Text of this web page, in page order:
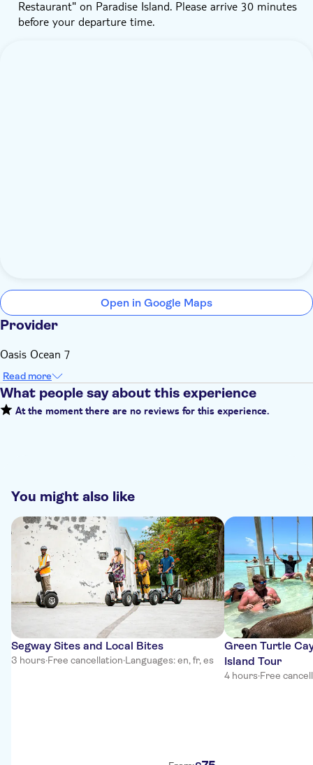
Restaurant" on Paradise Island. Please arrive 30 minutes
before your departure time.
Open in Google Maps
Provider
Oasis Ocean 7
Read more
What people say about this experience
At the moment there are no reviews for this experience.
You might also like
Segway Sites and Local Bites
3 hours·Free cancellation·Languages: en, fr, es
Green Turtle
Island Tour
4 hours·Free